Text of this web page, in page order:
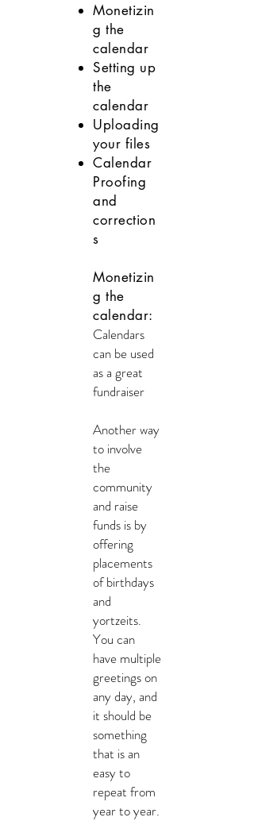
Monetizin
g the
calendar
Setting up
the
calendar
Uploading
your files
Calendar
Proofing
and
correction
s
Monetizin
g the
calendar:
Calendars
can be used
as a great
fundraiser
Another way
to involve
the
community
and raise
funds is by
offering
placements
of birthdays
and
yortzeits.
You can
have multiple
greetings on
any day, and
it should be
something
that is an
easy to
repeat from
year to year.